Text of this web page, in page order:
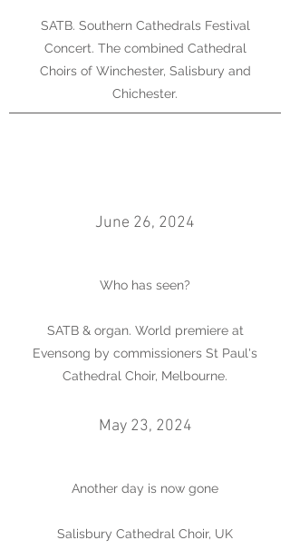
SATB. Southern Cathedrals Festival
Concert. The combined Cathedral
Choirs of Winchester, Salisbury and
Chichester.
June 26, 2024
Who has seen?
SATB & organ. World premiere at
Evensong by commissioners St Paul's
Cathedral Choir, Melbourne.
May 23, 2024
Another day is now gone
Salisbury Cathedral Choir, UK